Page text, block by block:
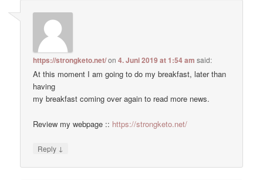
https://strongketo.net/on4. Juni 2019 at 1:54 am said:
At this moment I am going to do my breakfast, later than
having
my breakfast coming over again to read more news.
Review my webpage :: https://strongketo.net/
Reply ↓